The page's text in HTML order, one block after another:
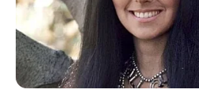
Daniel Miller.
Advertisement